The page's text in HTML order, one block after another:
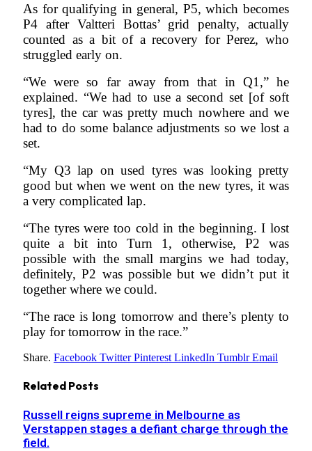
As for qualifying in general, P5, which becomes
P4 after Valtteri Bottas’ grid penalty, actually
counted as a bit of a recovery for Perez, who
struggled early on.
“We were so far away from that in Q1,” he
explained. “We had to use a second set [of soft
tyres], the car was pretty much nowhere and we
had to do some balance adjustments so we lost a
set.
“My Q3 lap on used tyres was looking pretty
good but when we went on the new tyres, it was
a very complicated lap.
“The tyres were too cold in the beginning. I lost
quite a bit into Turn 1, otherwise, P2 was
possible with the small margins we had today,
definitely, P2 was possible but we didn’t put it
together where we could.
“The race is long tomorrow and there’s plenty to
play for tomorrow in the race.”
Share. Facebook Twitter Pinterest LinkedIn Tumblr Email
Related Posts
Russell reigns supreme in Melbourne as
Verstappen stages a defiant charge through the
field.